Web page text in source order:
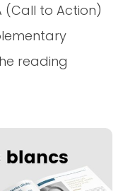
(Call to Action)
reading